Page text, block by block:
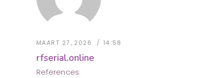
MAART 27, 2026 14:58
rfserial.online
References: